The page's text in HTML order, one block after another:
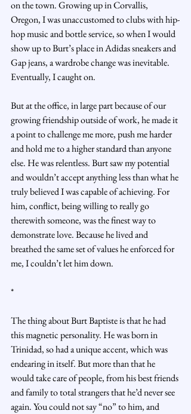
on the town. Growing up in Corvallis,
Oregon, I was unaccustomed to clubs with hip-
hop music and bottle service, so when I would
show up to Burt’s place in Adidas sneakers and
Gap jeans, a wardrobe change was inevitable.
Eventually, I caught on.
But at the office, in large part because of our
growing friendship outside of work, he made it
a point to challenge me more, push me harder
and hold me to a higher standard than anyone
else. He was relentless. Burt saw my potential
and wouldn’t accept anything less than what he
truly believed I was capable of achieving. For
him, conflict, being willing to really go
therewith someone, was the finest way to
demonstrate love. Because he lived and
breathed the same set of values he enforced for
me, I couldn’t let him down.
*
The thing about Burt Baptiste is that he had
this magnetic personality. He was born in
Trinidad, so had a unique accent, which was
endearing in itself. But more than that he
would take care of people, from his best friends
and family to total strangers that he’d never see
again. You could not say “no” to him, and